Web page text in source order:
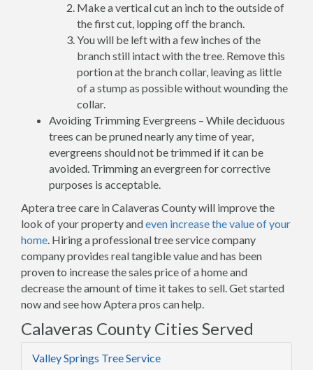
Make a vertical cut an inch to the outside of
the first cut, lopping off the branch.
You will be left with a few inches of the
branch still intact with the tree. Remove this
portion at the branch collar, leaving as little
of a stump as possible without wounding the
collar.
Avoiding Trimming Evergreens – While deciduous
trees can be pruned nearly any time of year,
evergreens should not be trimmed if it can be
avoided. Trimming an evergreen for corrective
purposes is acceptable.
Aptera tree care in Calaveras County will improve the
look of your property andeven increase the value of your
home. Hiring a professional tree service company
company provides real tangible value and has been
proven to increase the sales price of a home and
decrease the amount of time it takes to sell. Get started
now and see how Aptera pros can help.
Calaveras County Cities Served
Valley Springs Tree Service